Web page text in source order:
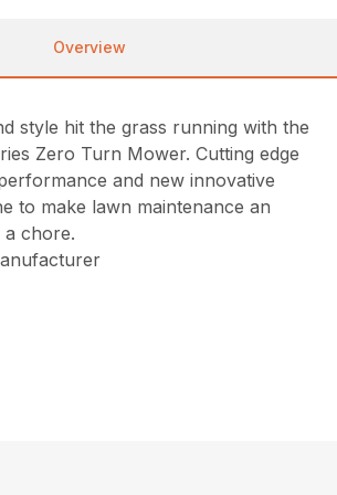
Overview
style hit the grass running with the
Zero Turn Mower. Cutting edge
and new innovative
to make lawn maintenance an
a chore.